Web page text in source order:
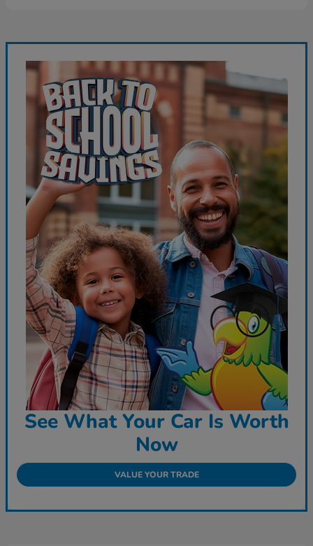
See What Your Car Is Worth
Now
VALUE YOUR TRADE